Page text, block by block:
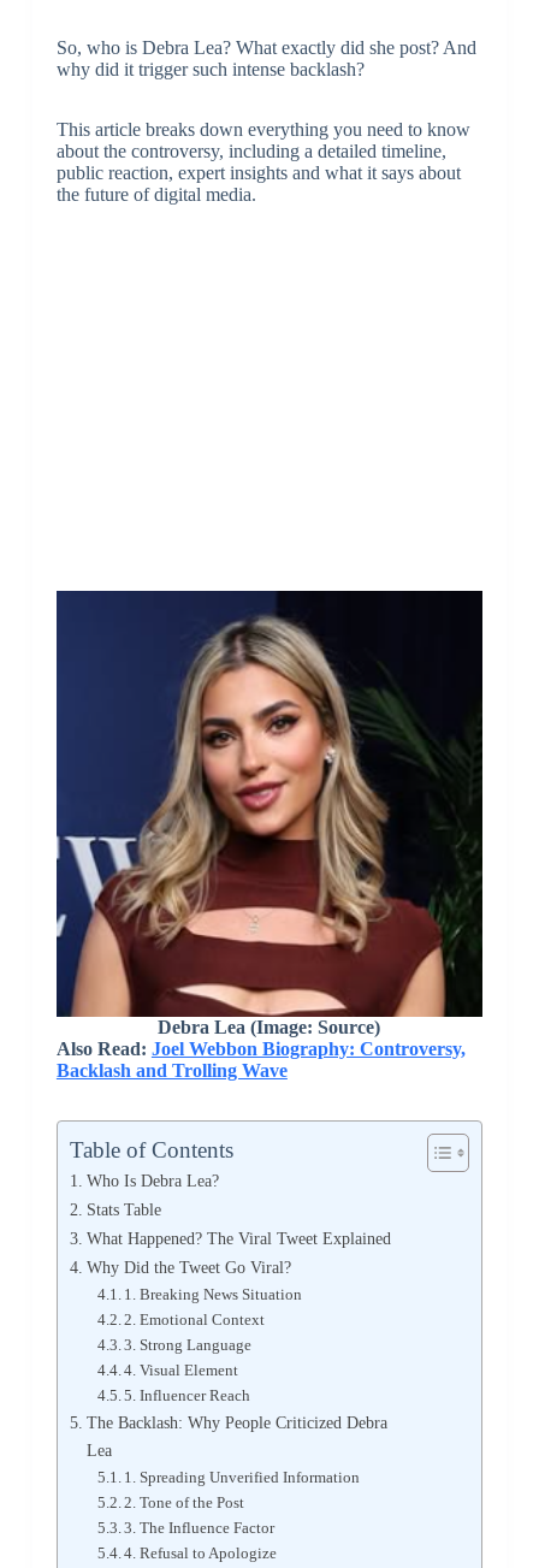
So, who is Debra Lea? What exactly did she post? And
why did it trigger such intense backlash?
This article breaks down everything you need to know
about the controversy, including a detailed timeline,
public reaction, expert insights and what it says about
the future of digital media.
Debra Lea (Image: Source)
Also Read: Joel Webbon Biography: Controversy,
Backlash and Trolling Wave
Table of Contents
Who Is Debra Lea?
Stats Table
What Happened? The Viral Tweet Explained
Why Did the Tweet Go Viral?
1. Breaking News Situation
2. Emotional Context
3. Strong Language
4. Visual Element
5. Influencer Reach
The Backlash: Why People Criticized Debra
Lea
1. Spreading Unverified Information
2. Tone of the Post
3. The Influence Factor
4. Refusal to Apologize